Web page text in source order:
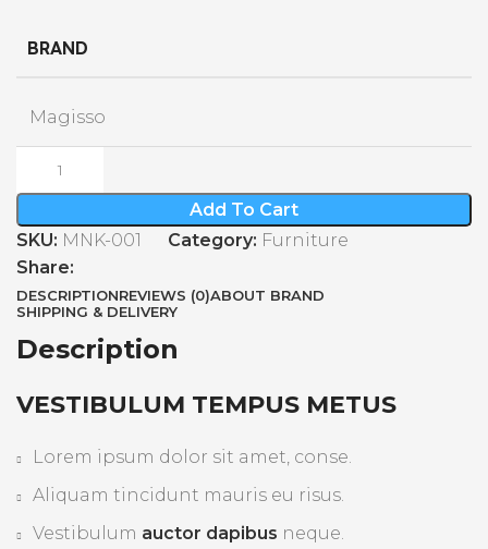
BRAND
Magisso
Add To Cart
SKU: MNK-001 Category: Furniture
Share:
DESCRIPTIONREVIEWS (0)ABOUT BRAND
SHIPPING & DELIVERY
Description
VESTIBULUM TEMPUS METUS
Lorem ipsum dolor sit amet, conse.
Aliquam tincidunt mauris eu risus.
Vestibulum auctor dapibus neque.